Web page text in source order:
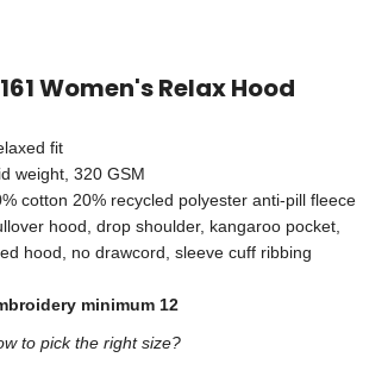
Women's Relax Hood
fit
weight, 320 GSM
cotton 20% recycled polyester anti-pill fleece
hood, drop shoulder, kangaroo pocket,
hood, no drawcord, sleeve cuff ribbing
minimum 12
to pick the right size?